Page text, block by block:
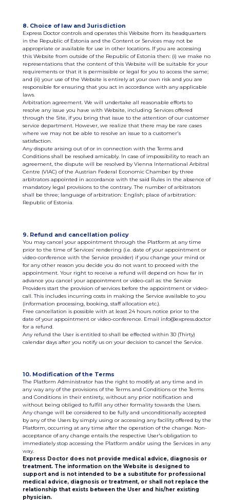
8. Choice of law and Jurisdiction
Express Doctor controls and operates this Website from its headquarters
in the Republic of Estonia and the Content or Services may not be
appropriate or available for use in other locations. If you are accessing
this Website from outside of the Republic of Estonia then: (i) we make no
representations that the content of this Website will be suitable for your
requirements or that it is permissible or legal for you to access the same;
and (ii) your use of the Website is entirely at your own risk and you are
responsible for ensuring that you act in accordance with any applicable
laws.
Arbitration agreement. We will undertake all reasonable efforts to
resolve any issue you have with Website, including Services offered
through the Site, if you bring that issue to the attention of our customer
service department. However, we realize that there may be rare cases
where we may not be able to resolve an issue to a customer's
satisfaction.
Any dispute arising out of or in connection with the Terms and
Conditions shall be resolved amicably. In case of impossibility to reach an
agreement, the dispute will be resolved by Vienna International Arbitral
Centre (VIAC) of the Austrian Federal Economic Chamber by three
arbitrators appointed in accordance with the said Rules in the absence of
mandatory legal provisions to the contrary. The number of arbitrators
shall be three; language of arbitration: English; place of arbitration:
Republic of Estonia.
9. Refund and cancellation policy
You may cancel your appointment through the Platform at any time
prior to the time of Services’ rendering (i.e. date of your appointment or
video-conference with the Service provider) if you change your mind or
for any other reason you decide you do not want to proceed with the
appointment. Your right to receive a refund will depend on how far in
advance you cancel your appointment or video-call as: the Service
Providers start the provision of services before the appointment or video-
call. This includes incurring costs in making the Service available to you
(information processing, booking, staff allocation etc.).
Free cancellation is possible with at least 24 hours notice prior to the
date of your appointment or video-conference. Email info@express.doctor
for a refund.
Any refund the User is entitled to shall be effected within 30 (Thirty)
calendar days after you notify us on your decision to cancel the Service.
10. Modification of the Terms
The Platform Administrator has the right to modify at any time and in
any way any of the provisions of the Terms and Conditions or the Terms
and Conditions in their entirety, without any prior notification and
without being obliged to fulfill any other formality towards the Users.
Any change will be considered to be fully and unconditionally accepted
by any of the Users by simply using or accessing any facility offered by the
Platform, occurring at any time after the operation of the change. Non-
acceptance of any change entails the respective User's obligation to
immediately stop accessing the Platform and/or using the Services in any
way.
Express Doctor does not provide medical advice, diagnosis or
treatment. The information on the Website is designed to
support and is not intended to be a substitute for professional
medical advice, diagnosis or treatment, or shall not replace the
relationship that exists between the User and his/her existing
physician.